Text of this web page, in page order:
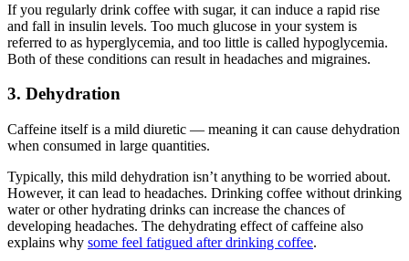
If you regularly drink coffee with sugar, it can induce a rapid rise
and fall in insulin levels. Too much glucose in your system is
referred to as hyperglycemia, and too little is called hypoglycemia.
Both of these conditions can result in headaches and migraines.
3. Dehydration
Caffeine itself is a mild diuretic — meaning it can cause dehydration
when consumed in large quantities.
Typically, this mild dehydration isn’t anything to be worried about.
However, it can lead to headaches. Drinking coffee without drinking
water or other hydrating drinks can increase the chances of
developing headaches. The dehydrating effect of caffeine also
explains why some feel fatigued after drinking coffee.